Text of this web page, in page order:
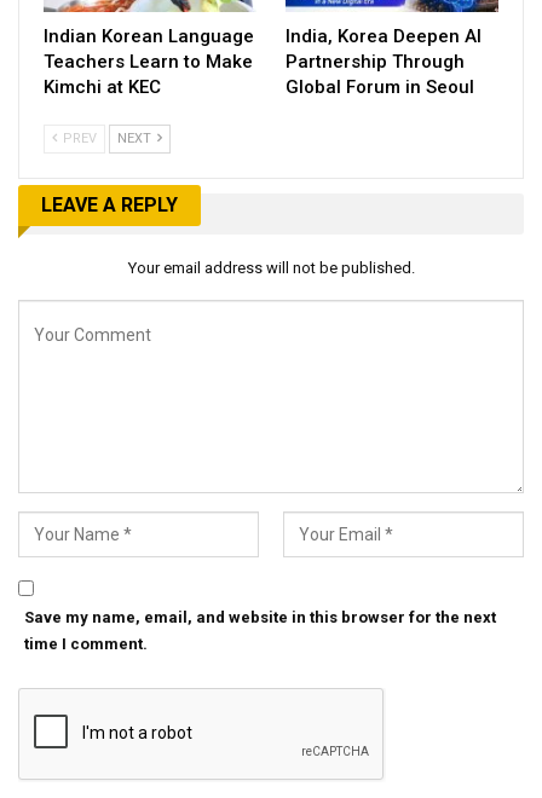
Indian Korean Language
Teachers Learn to Make
Kimchi at KEC
India, Korea Deepen AI
Partnership Through
Global Forum in Seoul
PREV NEXT
LEAVE A REPLY
Your email address will not be published.
Save my name, email, and website in this browser for the next
time I comment.